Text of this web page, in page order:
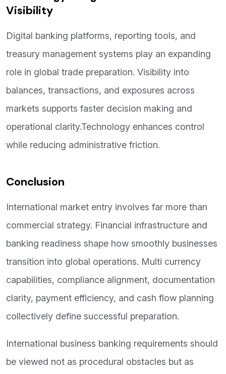
Visibility
Digital banking platforms, reporting tools, and
treasury management systems play an expanding
role in global trade preparation. Visibility into
balances, transactions, and exposures across
markets supports faster decision making and
operational clarity.Technology enhances control
while reducing administrative friction.
Conclusion
International market entry involves far more than
commercial strategy. Financial infrastructure and
banking readiness shape how smoothly businesses
transition into global operations. Multi currency
capabilities, compliance alignment, documentation
clarity, payment efficiency, and cash flow planning
collectively define successful preparation.
International business banking requirements should
be viewed not as procedural obstacles but as